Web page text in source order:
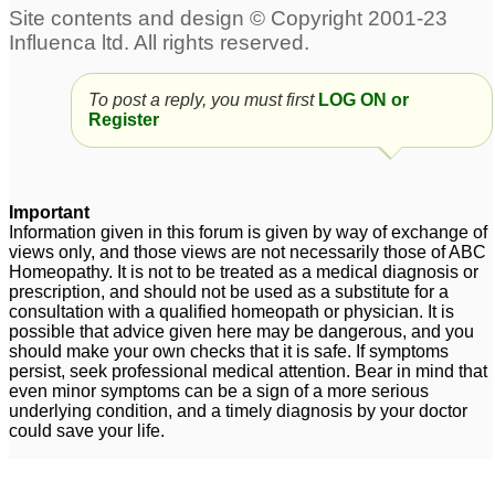
To post a reply, you must first LOG ON or
Register
Important
Information given in this forum is given by way of exchange of
views only, and those views are not necessarily those of ABC
Homeopathy. It is not to be treated as a medical diagnosis or
prescription, and should not be used as a substitute for a
consultation with a qualified homeopath or physician. It is
possible that advice given here may be dangerous, and you
should make your own checks that it is safe. If symptoms
persist, seek professional medical attention. Bear in mind that
even minor symptoms can be a sign of a more serious
underlying condition, and a timely diagnosis by your doctor
could save your life.